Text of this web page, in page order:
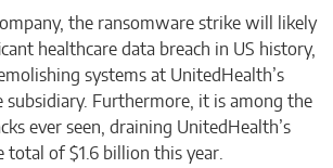
the ransomware strike will likely
healthcare data breach in US history,
systems at UnitedHealth’s
subsidiary. Furthermore, it is among the
ever seen, draining UnitedHealth’s
total of $1.6 billion this year.